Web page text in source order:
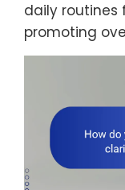
daily routines
promoting